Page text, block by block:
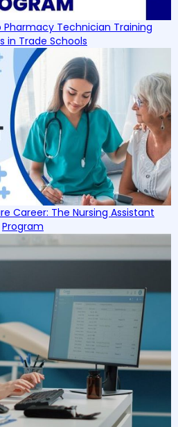
Pharmacy Technician Training
in Trade Schools
Career: The Nursing Assistant
Program